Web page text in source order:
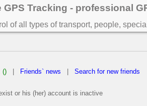
GPS Tracking - professional
of all types of transport, people,
() Friends` news Search for new friends
or his (her) account is inactive